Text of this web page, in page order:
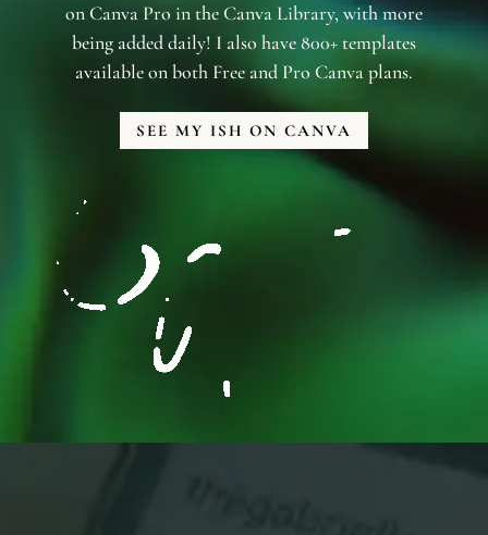
on Canva Pro in the Canva Library, with more
being added daily! I also have 800+ templates
available on both Free and Pro Canva plans.
SEE MY ISH ON CANVA